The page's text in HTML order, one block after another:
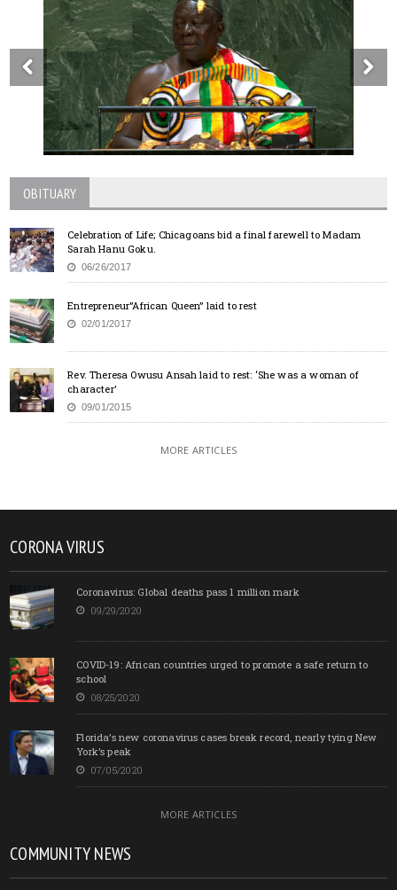
OBITUARY
Celebration of Life; Chicagoans bid a final farewell to Madam
Sarah Hanu Goku.
06/26/2017
Entrepreneur”African Queen” laid to rest
02/01/2017
Rev. Theresa Owusu Ansah laid to rest: ‘She was a woman of
character’
09/01/2015
MORE ARTICLES
CORONA VIRUS
Coronavirus: Global deaths pass 1 million mark
09/29/2020
COVID-19: African countries urged to promote a safe return to
school
08/25/2020
Florida’s new coronavirus cases break record, nearly tying New
York’s peak
07/05/2020
MORE ARTICLES
COMMUNITY NEWS